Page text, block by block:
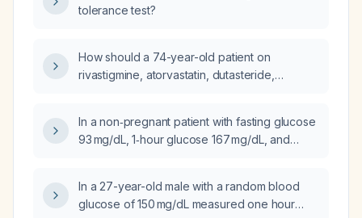
tolerance test?
How should a 74-year-old patient on
rivastigmine, atorvastatin, dutasteride,
OGTT glucose is 164 mg/dL?
In a non‑pregnant patient with fasting glucose
93 mg/dL, 1‑hour glucose 167 mg/dL, and
interpretation and recommended
management?
In a 27-year-old male with a random blood
glucose of 150 mg/dL measured one hour